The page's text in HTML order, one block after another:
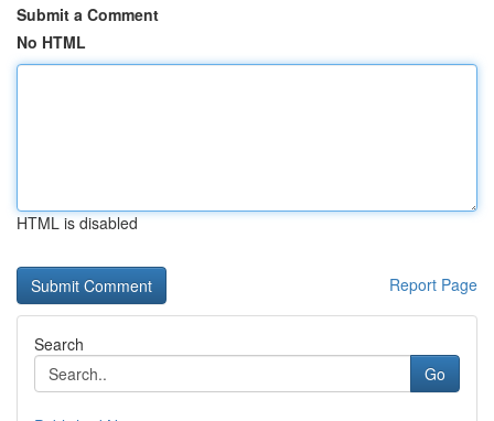
Submit a Comment
No HTML
HTML is disabled
Report Page
Search
Go